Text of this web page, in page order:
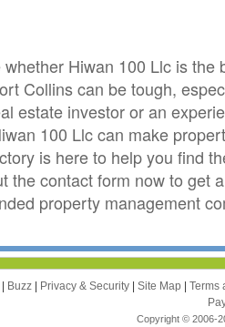
Hiwan 100 Llc is
Collins can be tough,
estate investor or an
100 Llc can make
is here to help you find
the contact form now to get
property management
| Buzz | Privacy & Security | Site Map | Terms
Copyright © 2006-